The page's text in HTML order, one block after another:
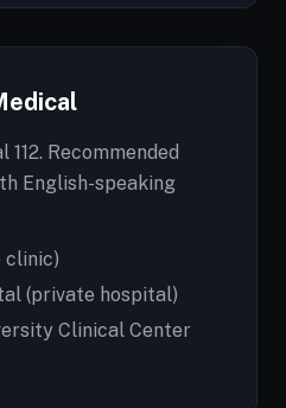
112. Recommended
English-speaking
clinic)
(private hospital)
Clinical Center